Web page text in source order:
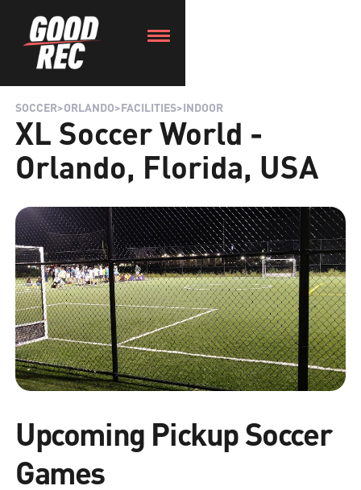
SOCCER>ORLANDO>FACILITIES>INDOOR
XL Soccer World -
Orlando, Florida, USA
Upcoming Pickup Soccer
Games